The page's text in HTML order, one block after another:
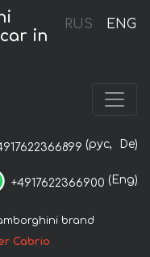
RUS ENG
in
(рус, De)
+4917622366900 (Eng)
brand
Cabrio